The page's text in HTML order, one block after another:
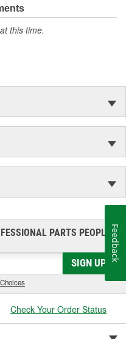
in the United States,
an always-evolving catalog
duty vehicles, from
this time.
PARTS PEOPLE®
SIGN UP
Check Your Order Status
Feedback